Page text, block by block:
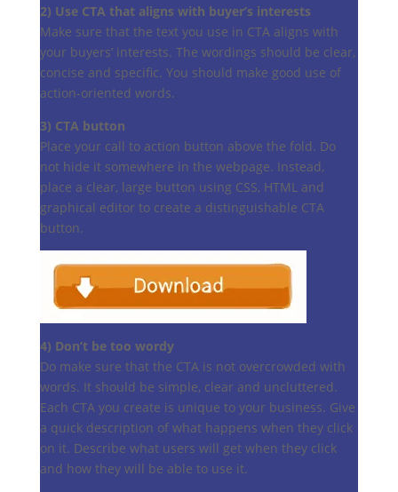
2) Use CTA that aligns with buyer’s interests
Make sure that the text you use in CTA aligns with
your buyers’ interests. The wordings should be clear,
concise and specific. You should make good use of
action-oriented words.
3) CTA button
Place your call to action button above the fold. Do
not hide it somewhere in the webpage. Instead,
place a clear, large button using CSS, HTML and
graphical editor to create a distinguishable CTA
button.
4) Don’t be too wordy
Do make sure that the CTA is not overcrowded with
words. It should be simple, clear and uncluttered.
Each CTA you create is unique to your business. Give
a quick description of what happens when they click
on it. Describe what users will get when they click
and how they will be able to use it.